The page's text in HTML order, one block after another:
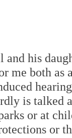
and his
me both as
is talked
or at
or